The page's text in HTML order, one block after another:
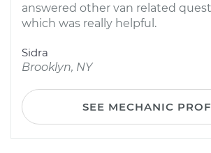
answered other van related
which was really helpful.
Sidra
Brooklyn, NY
SEE MECHANIC